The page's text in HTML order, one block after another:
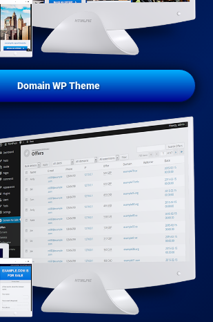
Domain WP Theme